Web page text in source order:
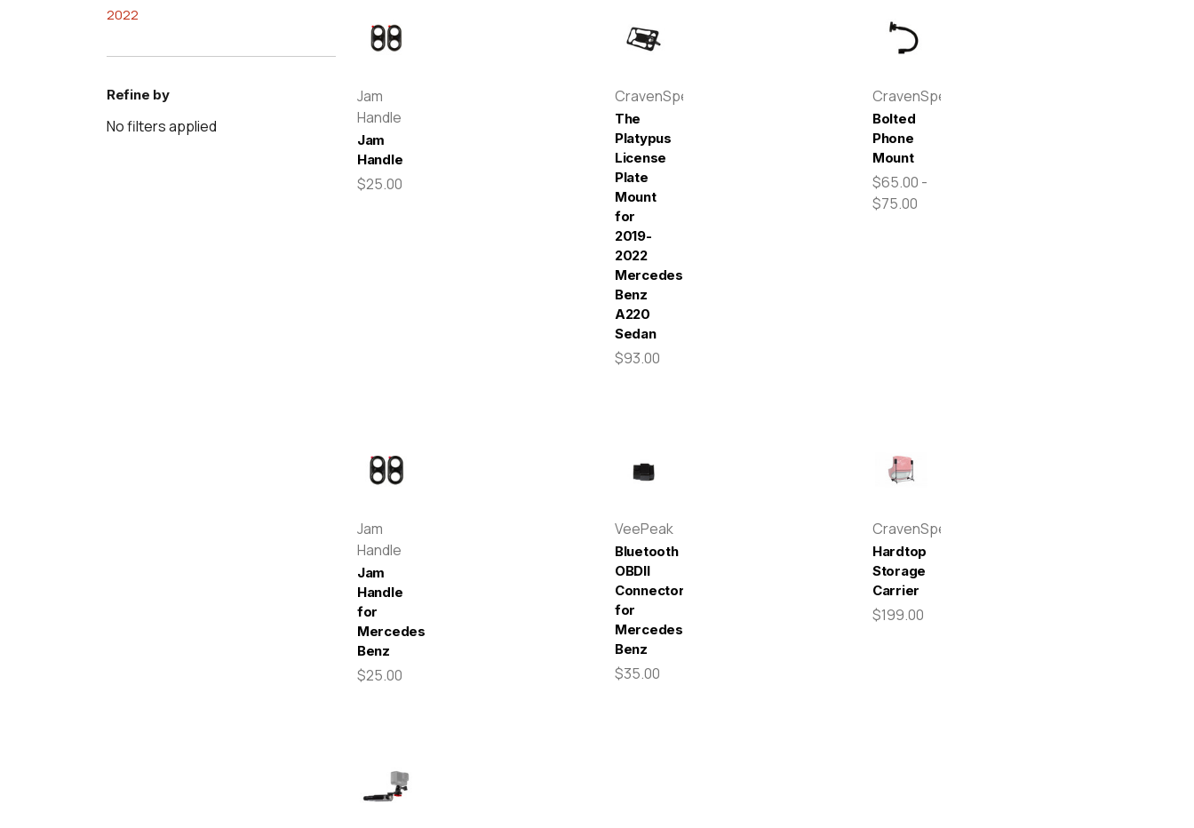
2022
Refine by
No filters applied
Jam
Handle
Jam
Handle
$25.00
CravenSpeed
The
Platypus
License
Plate
Mount
for
2019-
2022
Mercedes-
Benz
A220
Sedan
$93.00
CravenSpeed
Bolted
Phone
Mount
$65.00 -
$75.00
Jam
Handle
Jam
Handle
for
Mercedes-
Benz
$25.00
VeePeak
Bluetooth
OBDII
Connector
for
Mercedes-
Benz
$35.00
CravenSpeed
Hardtop
Storage
Carrier
$199.00